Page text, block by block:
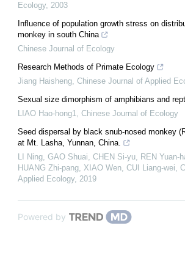
Ecology, 2003
Influence of population growth stress on
monkey in south China
Chinese Journal of Ecology
Research Methods of Primate Ecology
Jiang Haisheng, Chinese Journal of Applied
Sexual size dimorphism of amphibians and
LIAO Hao-hong1, Chinese Journal of Ecology
Seed dispersal by black snub-nosed monkey
at Mt. Lasha, Yunnan, China.
LI Ning, GAO Shuai, CHEN Si-yu, REN Yuan-
HUANG Zhi-pang, XIAO Wen, CUI Liang-wei,
Applied Ecology, 2019
Powered by